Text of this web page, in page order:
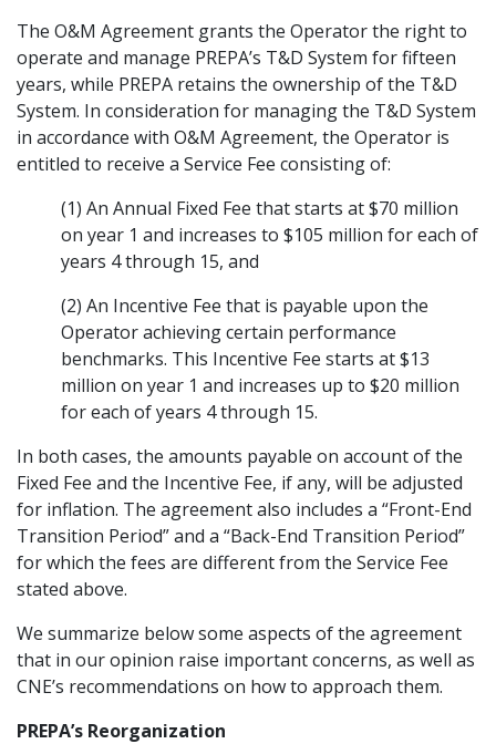
The O&M Agreement grants the Operator the right to
operate and manage PREPA’s T&D System for fifteen
years, while PREPA retains the ownership of the T&D
System. In consideration for managing the T&D System
in accordance with O&M Agreement, the Operator is
entitled to receive a Service Fee consisting of:
(1) An Annual Fixed Fee that starts at $70 million
on year 1 and increases to $105 million for each of
years 4 through 15, and
(2) An Incentive Fee that is payable upon the
Operator achieving certain performance
benchmarks. This Incentive Fee starts at $13
million on year 1 and increases up to $20 million
for each of years 4 through 15.
In both cases, the amounts payable on account of the
Fixed Fee and the Incentive Fee, if any, will be adjusted
for inflation. The agreement also includes a “Front-End
Transition Period” and a “Back-End Transition Period”
for which the fees are different from the Service Fee
stated above.
We summarize below some aspects of the agreement
that in our opinion raise important concerns, as well as
CNE’s recommendations on how to approach them.
PREPA’s Reorganization